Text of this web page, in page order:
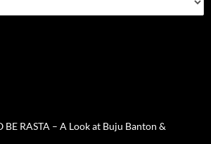
BE RASTA – A Look at Buju Banton &